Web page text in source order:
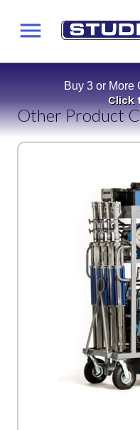
Buy 3 or More
Click
Other Product